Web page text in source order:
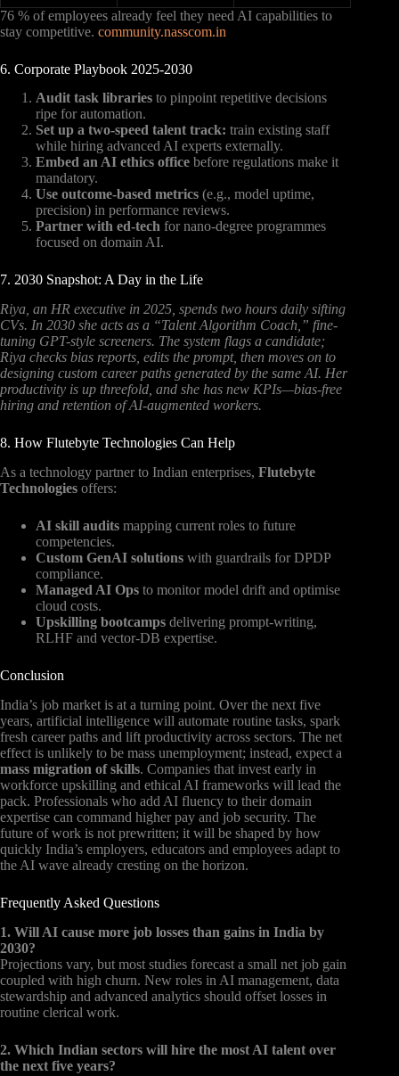
76 % of employees already feel they need AI capabilities to
stay competitive. community.nasscom.in
6. Corporate Playbook 2025-2030
Audit task libraries to pinpoint repetitive decisions
ripe for automation.
Set up a two-speed talent track: train existing staff
while hiring advanced AI experts externally.
Embed an AI ethics office before regulations make it
mandatory.
Use outcome-based metrics (e.g., model uptime,
precision) in performance reviews.
Partner with ed-tech for nano-degree programmes
focused on domain AI.
7. 2030 Snapshot: A Day in the Life
Riya, an HR executive in 2025, spends two hours daily sifting
CVs. In 2030 she acts as a “Talent Algorithm Coach,” fine-
tuning GPT-style screeners. The system flags a candidate;
Riya checks bias reports, edits the prompt, then moves on to
designing custom career paths generated by the same AI. Her
productivity is up threefold, and she has new KPIs—bias-free
hiring and retention of AI-augmented workers.
8. How Flutebyte Technologies Can Help
As a technology partner to Indian enterprises, Flutebyte
Technologies offers:
AI skill audits mapping current roles to future
competencies.
Custom GenAI solutions with guardrails for DPDP
compliance.
Managed AI Ops to monitor model drift and optimise
cloud costs.
Upskilling bootcamps delivering prompt-writing,
RLHF and vector-DB expertise.
Conclusion
India’s job market is at a turning point. Over the next five
years, artificial intelligence will automate routine tasks, spark
fresh career paths and lift productivity across sectors. The net
effect is unlikely to be mass unemployment; instead, expect a
mass migration of skills. Companies that invest early in
workforce upskilling and ethical AI frameworks will lead the
pack. Professionals who add AI fluency to their domain
expertise can command higher pay and job security. The
future of work is not prewritten; it will be shaped by how
quickly India’s employers, educators and employees adapt to
the AI wave already cresting on the horizon.
Frequently Asked Questions
1. Will AI cause more job losses than gains in India by
2030?
Projections vary, but most studies forecast a small net job gain
coupled with high churn. New roles in AI management, data
stewardship and advanced analytics should offset losses in
routine clerical work.
2. Which Indian sectors will hire the most AI talent over
the next five years?